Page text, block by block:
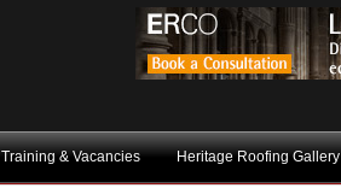
Training & Vacancies Heritage Roofing Gallery